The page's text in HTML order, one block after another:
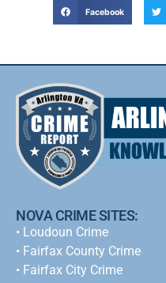
Facebook
NOVA CRIME SITES:
• Loudoun Crime
• Fairfax County Crime
• Fairfax City Crime